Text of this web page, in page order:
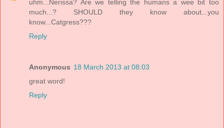
uhm...Nerissa? Are we telling the humans a wee bit too
much...? SHOULD they know about...you
know...Catgress???
Reply
Anonymous 18 March 2013 at 08:03
great word!
Reply